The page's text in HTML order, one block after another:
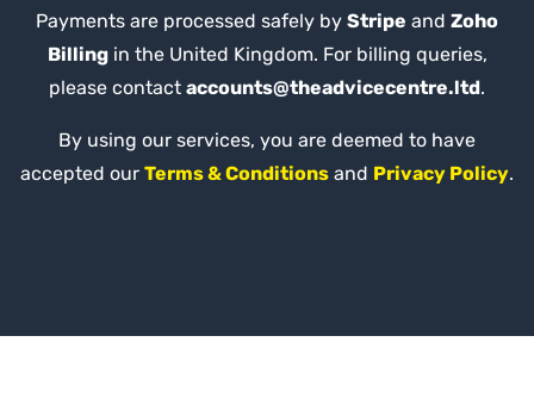
Payments are processed safely by Stripe and Zoho
Billingin the United Kingdom. For billing queries,
please contact accounts@theadvicecentre.ltd.
By using our services, you are deemed to have
accepted our Terms & Conditions and Privacy Policy.